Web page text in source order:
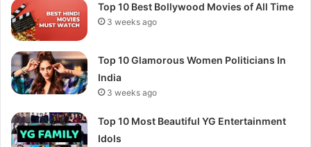
Top 10 Best Bollywood Movies of All Time
3 weeks ago
Top 10 Glamorous Women Politicians In
India
3 weeks ago
Top 10 Most Beautiful YG Entertainment
Idols